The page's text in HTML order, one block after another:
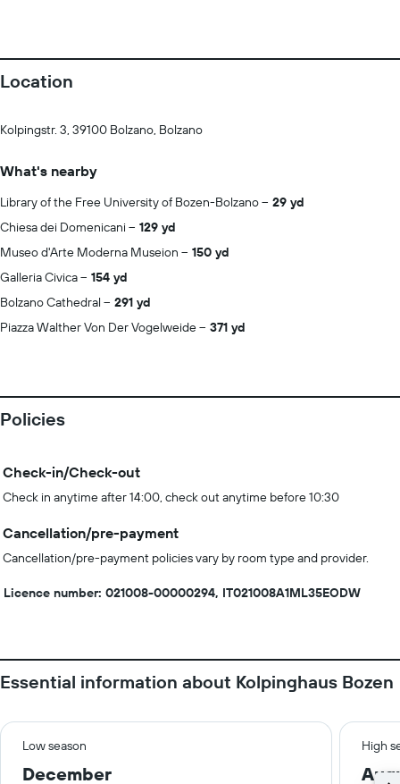
Location
Kolpingstr. 3, 39100 Bolzano, Bolzano
What's nearby
Library of the Free University of Bozen-Bolzano
29 yd
Chiesa dei Domenicani
129 yd
Museo d'Arte Moderna Museion
150 yd
Galleria Civica
154 yd
Bolzano Cathedral
291 yd
Piazza Walther Von Der Vogelweide
371 yd
Policies
Check-in/Check-out
Check in anytime after 14:00, check out anytime before 10:30
Cancellation/pre-payment
Cancellation/pre-payment policies vary by room type and provider.
Licence number: 021008-00000294, IT021008A1ML35EODW
Essential information about Kolpinghaus Bozen
Low season High
December